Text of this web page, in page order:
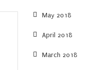
May 2018
April 2018
March 2018